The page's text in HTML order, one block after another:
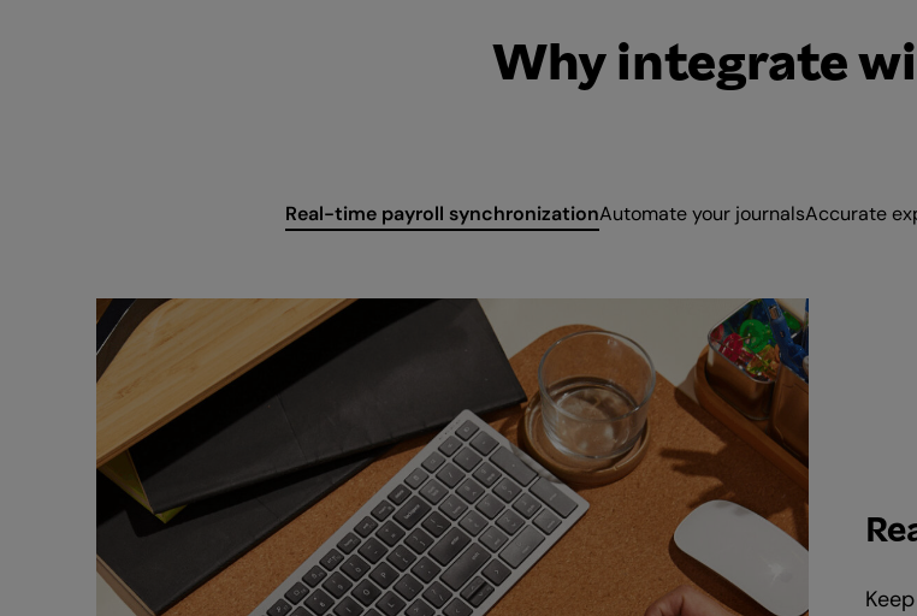
Why integrate
Real-time payroll synchronizationAutomate your journalsAccurate